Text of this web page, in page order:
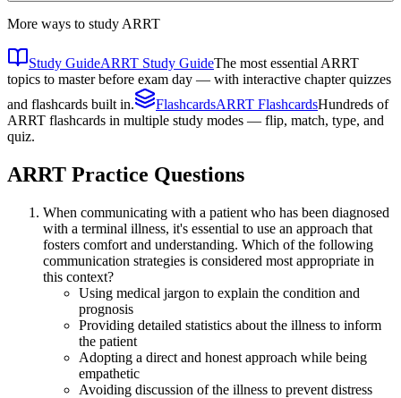
More ways to study ARRT
Study GuideARRT Study GuideThe most essential ARRT
topics to master before exam day — with interactive chapter quizzes
and flashcards built in.
FlashcardsARRT FlashcardsHundreds of
ARRT flashcards in multiple study modes — flip, match, type, and
quiz.
ARRT Practice Questions
When communicating with a patient who has been diagnosed
with a terminal illness, it's essential to use an approach that
fosters comfort and understanding. Which of the following
communication strategies is considered most appropriate in
this context?
Using medical jargon to explain the condition and
prognosis
Providing detailed statistics about the illness to inform
the patient
Adopting a direct and honest approach while being
empathetic
Avoiding discussion of the illness to prevent distress